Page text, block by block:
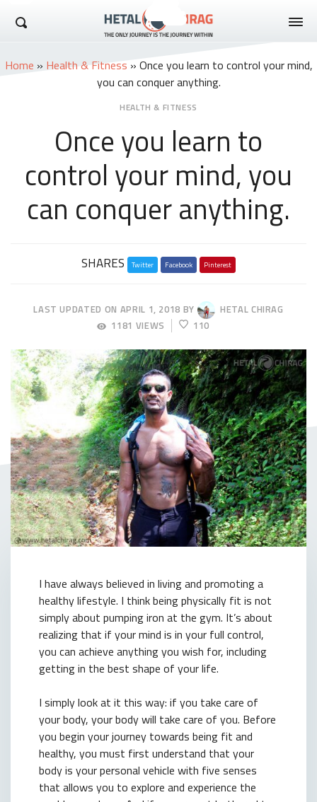
Home » Health & Fitness » Once you learn to control your mind,
you can conquer anything.
HEALTH & FITNESS
Once you learn to
control your mind, you
can conquer anything.
this
SHARES Twitter Facebook Pinterest
LAST UPDATED ON APRIL 1, 2018
APRIL
2018
BY
HETAL CHIRAG
1181 VIEWS
110
I have always believed in living and promoting a
healthy lifestyle. I think being physically fit is not
simply about pumping iron at the gym. It’s about
realizing that if your mind is in your full control,
you can achieve anything you wish for, including
getting in the best shape of your life.
I simply look at it this way: if you take care of
your body, your body will take care of you. Before
you begin your journey towards being fit and
healthy, you must first understand that your
body is your personal vehicle with five senses
that allows you to explore and experience the